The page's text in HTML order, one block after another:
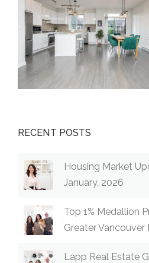
RECENT POSTS
Housing Market
January, 2026
Top 1% Medallion
Greater
Lapp Real Estate